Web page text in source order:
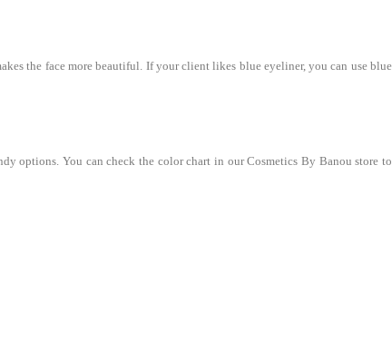
the face more beautiful. If your client likes blue eyeliner, you can use blue
options. You can check the color chart in our Cosmetics By Banou store to